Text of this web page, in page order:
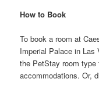
How to Book
To book a room at
Imperial Palace in
the PetStay room
accommodations. Or,